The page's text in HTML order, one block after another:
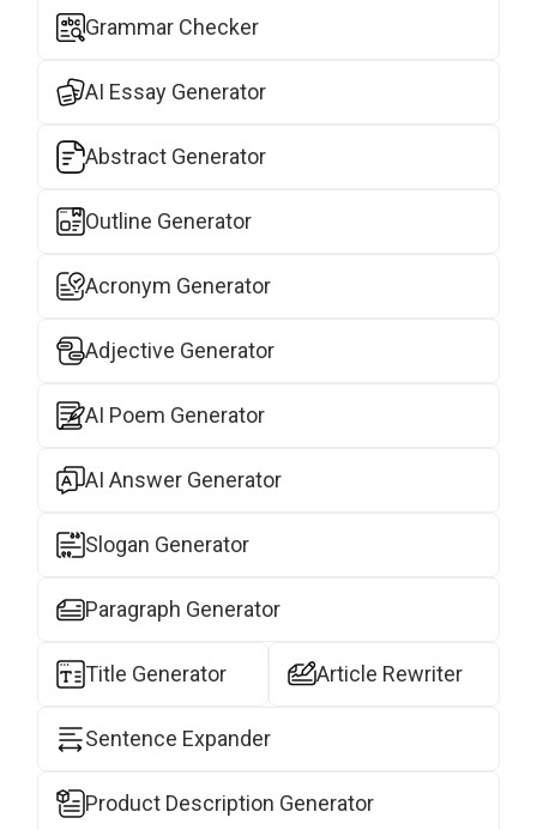
Grammar Checker
AI Essay Generator
Abstract Generator
Outline Generator
Acronym Generator
Adjective Generator
AI Poem Generator
AI Answer Generator
Slogan Generator
Paragraph Generator
Title Generator Article Rewriter
Sentence Expander
Product Description Generator